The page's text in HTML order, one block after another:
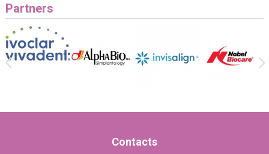
Partners
Contacts